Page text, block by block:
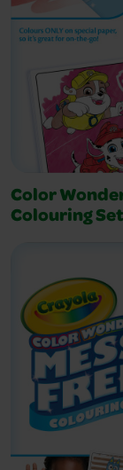
Color
Colouring Set